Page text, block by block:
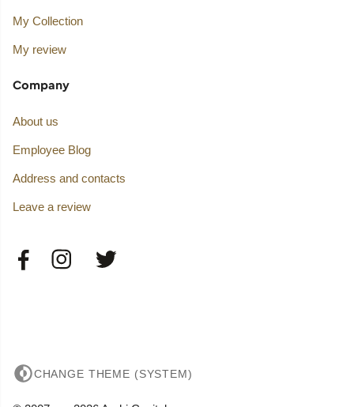
My Collection
My review
Company
About us
Employee Blog
Address and contacts
Leave a review
CHANGE THEME (SYSTEM)